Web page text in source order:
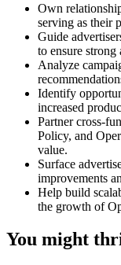
Own
serving as their
Guide
to ensure strong
Analyze
Identify
increased
Partner cross-
Policy, and
value.
Surface
improvements
Help build
the growth of
You might